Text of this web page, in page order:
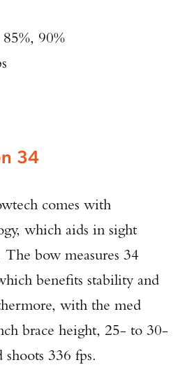
90%
34
comes with
which aids in sight
The bow measures 34
benefits stability and
with the med
brace height, 25- to 30-
336 fps.
M9A4 Overlanding